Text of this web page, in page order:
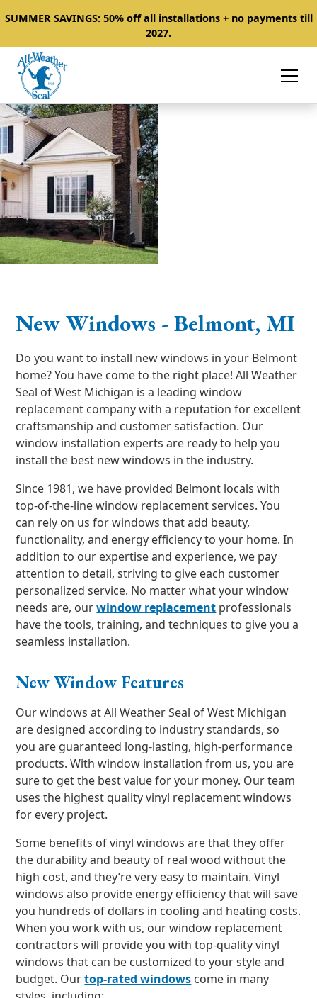
SUMMER SAVINGS: 50% off all installations + no payments till
2027.
New Windows - Belmont, MI
Do you want to install new windows in your Belmont
home? You have come to the right place! All Weather
Seal of West Michigan is a leading window
replacement company with a reputation for excellent
craftsmanship and customer satisfaction. Our
window installation experts are ready to help you
install the best new windows in the industry.
Since 1981, we have provided Belmont locals with
top-of-the-line window replacement services. You
can rely on us for windows that add beauty,
functionality, and energy efficiency to your home. In
addition to our expertise and experience, we pay
attention to detail, striving to give each customer
personalized service. No matter what your window
needs are, ourwindow replacement professionals
have the tools, training, and techniques to give you a
seamless installation.
New Window Features
Our windows at All Weather Seal of West Michigan
are designed according to industry standards, so
you are guaranteed long-lasting, high-performance
products. With window installation from us, you are
sure to get the best value for your money. Our team
uses the highest quality vinyl replacement windows
for every project.
Some benefits of vinyl windows are that they offer
the durability and beauty of real wood without the
high cost, and they’re very easy to maintain. Vinyl
windows also provide energy efficiency that will save
you hundreds of dollars in cooling and heating costs.
When you work with us, our window replacement
contractors will provide you with top-quality vinyl
windows that can be customized to your style and
budget. Ourtop-rated windows come in many